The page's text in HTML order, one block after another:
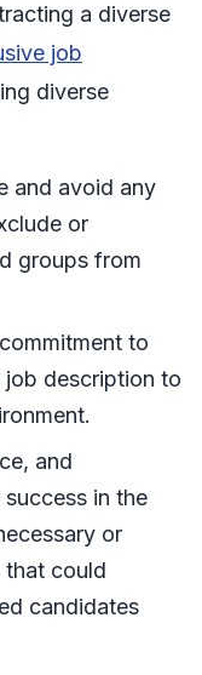
a diverse
job
diverse
and avoid any
or
groups from
to
job description to
and
in the
or
that could
candidates